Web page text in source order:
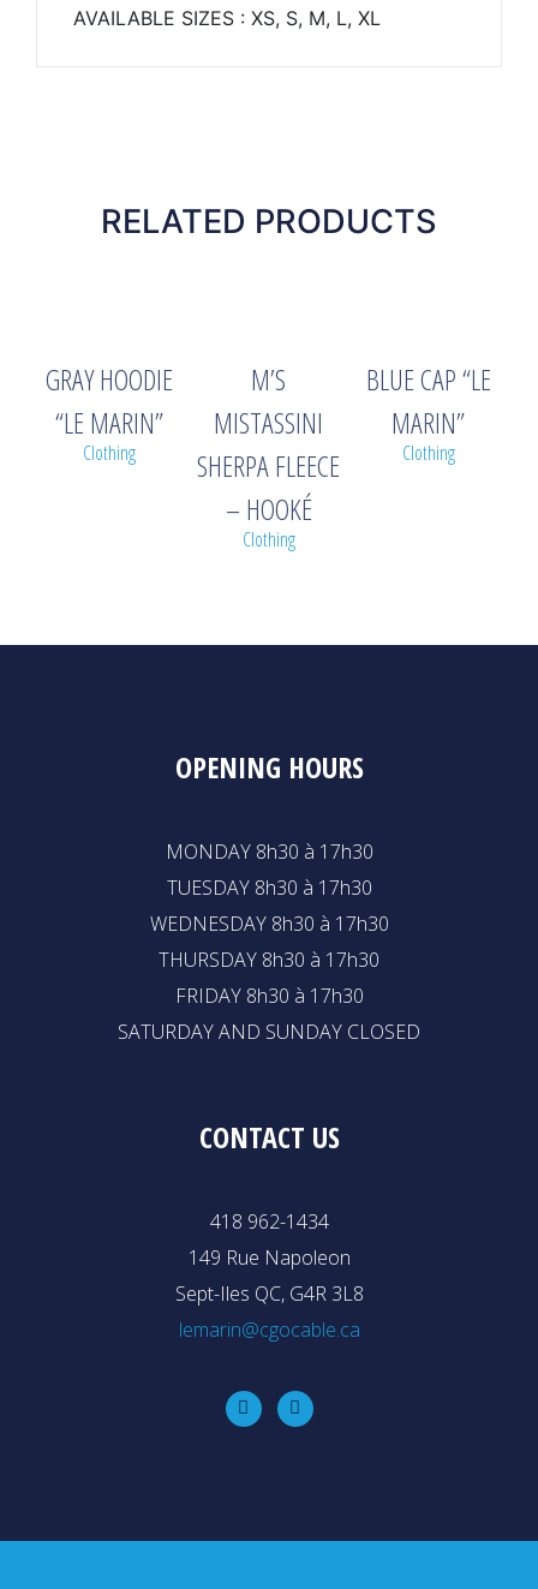
AVAILABLE SIZES : XS, S, M, L, XL
RELATED PRODUCTS
GRAY HOODIE
“LE MARIN”
Clothing
M’S
MISTASSINI
SHERPA FLEECE
– HOOKÉ
Clothing
BLUE CAP “LE
MARIN”
Clothing
OPENING HOURS
MONDAY 8h30 à 17h30
TUESDAY 8h30 à 17h30
WEDNESDAY 8h30 à 17h30
THURSDAY 8h30 à 17h30
FRIDAY 8h30 à 17h30
SATURDAY AND SUNDAY CLOSED
CONTACT US
418 962-1434
149 Rue Napoleon
Sept-Iles QC, G4R 3L8
lemarin@cgocable.ca